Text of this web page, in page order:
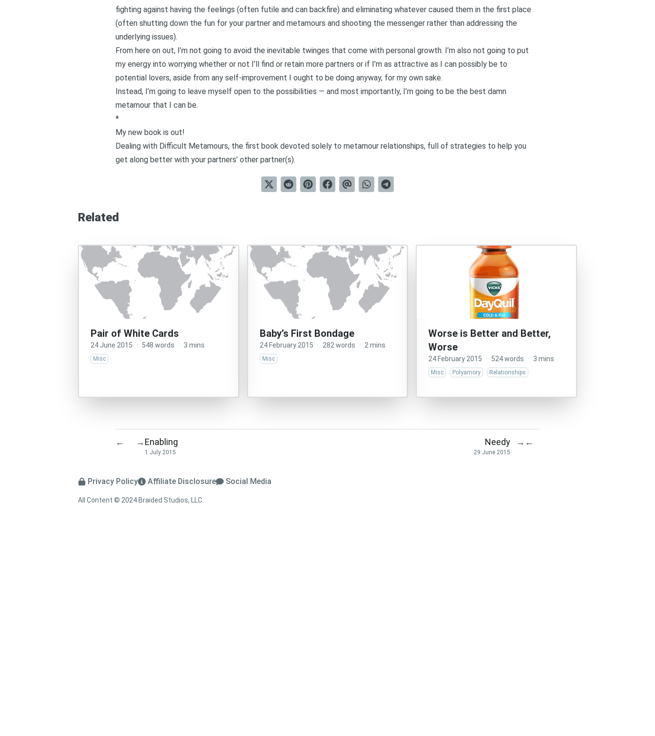
fighting against having the feelings (often futile and can backfire) and eliminating whatever caused them in the first place
(often shutting down the fun for your partner and metamours and shooting the messenger rather than addressing the
underlying issues).
From here on out, I’m not going to avoid the inevitable twinges that come with personal growth. I’m also not going to put
my energy into worrying whether or not I’ll find or retain more partners or if I’m as attractive as I can possibly be to
potential lovers, aside from any self-improvement I ought to be doing anyway, for my own sake.
Instead, I’m going to leave myself open to the possibilities — and most importantly, I’m going to be the best damn
metamour that I can be.
*
My new book is out!
Dealing with Difficult Metamours, the first book devoted solely to metamour relationships, full of strategies to help you
get along better with your partners’ other partner(s).
Related
Pair of White Cards
24 June 2015 · 548 words · 3 mins
Misc
Baby’s First Bondage
24 February 2015 · 282 words · 2 mins
Misc
Worse is Better and Better,
Worse
24 February 2015 · 524 words · 3 mins
Misc Polyamory Relationships
← →Enabling
1 July 2015
Needy
29 June 2015
→ ←
Privacy Policy Affiliate Disclosure Social Media
All Content © 2024 Braided Studios, LLC.